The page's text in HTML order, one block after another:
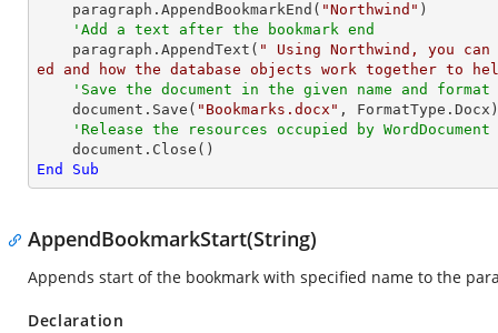
    paragraph.AppendBookmarkEnd(
"Northwind" )
'Add a text after the bookmark end
    paragraph.AppendText(
" Using Northwind, you
ed and how the database objects work together to
'Save the document in the given name and format
    document.Save(
"Bookmarks.docx" , FormatType.Docx)
'Release the resources occupied by
End
Sub
AppendBookmarkStart(String)
Appends start of the bookmark with specified name to the
Declaration